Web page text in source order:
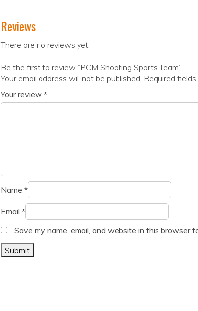
Reviews
There are no reviews yet.
Be the first to review “PCM Shooting Sports Team”
Your email address will not be published. Required
Your review *
Name *
Email *
Save my name, email, and website in this browser